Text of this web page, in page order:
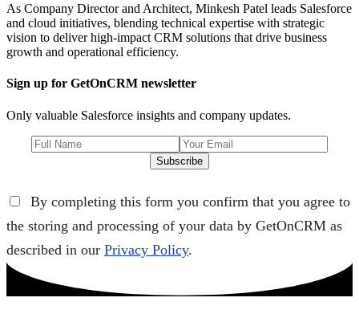
As Company Director and Architect, Minkesh Patel leads Salesforce
and cloud initiatives, blending technical expertise with strategic
vision to deliver high-impact CRM solutions that drive business
growth and operational efficiency.
Sign up for GetOnCRM newsletter
Only valuable Salesforce insights and company updates.
Subscribe
By completing this form you confirm that you agree to
the storing and processing of your data by GetOnCRM as
described in our Privacy Policy.